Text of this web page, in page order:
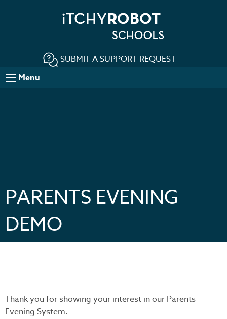
SUBMIT A SUPPORT REQUEST
Menu
PARENTS EVENING
DEMO
Thank you for showing your interest in our Parents
Evening System.